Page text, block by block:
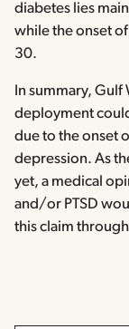
diabetes lies
while the onset
30.
In summary,
deployment
due to the onset
depression. As
yet, a medical
and/or PTSD
this claim